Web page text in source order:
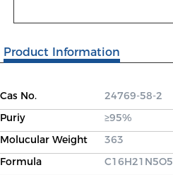
Product Information
Cas No.
24769-58-2
Puriy
≥95%
Molucular Weight
363
Formula
C16H21N5O5